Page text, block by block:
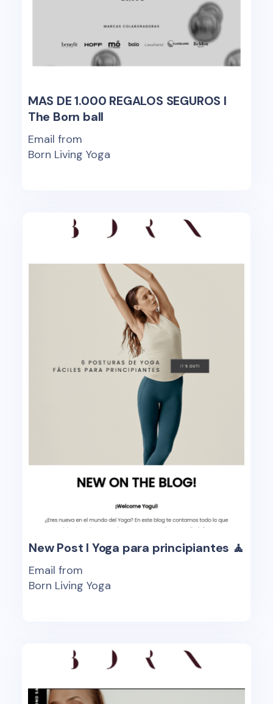
MAS DE 1.000 REGALOS SEGUROS I
The Born ball
Email from
Born Living Yoga
New Post I Yoga para principiantes 🧘
Email from
Born Living Yoga